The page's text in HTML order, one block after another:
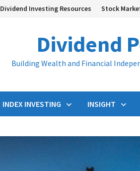
Dividend Investing Resources Stock
Dividend
Building Wealth and Financial
INDEX INVESTING INSIGHT